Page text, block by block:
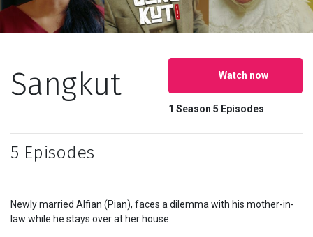
Popular
Topics
Series
Originals
Sangkut Watch now
1 Season 5 Episodes
5 Episodes
Newly married Alfian (Pian), faces a dilemma with his mother-in-
law while he stays over at her house.